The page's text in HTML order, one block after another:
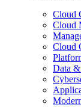
Cloud
Cloud
Cloud
Data